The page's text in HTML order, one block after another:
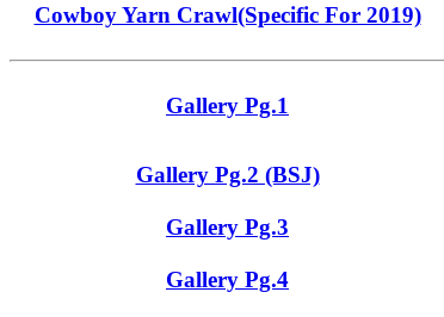
Cowboy Yarn Crawl(Specific For 2019)
Gallery Pg.1
Gallery Pg.2 (BSJ)
Gallery Pg.3
Gallery Pg.4